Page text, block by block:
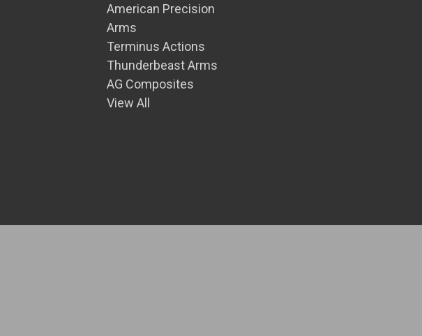
American Precision
Arms
Terminus Actions
Thunderbeast Arms
AG Composites
View All